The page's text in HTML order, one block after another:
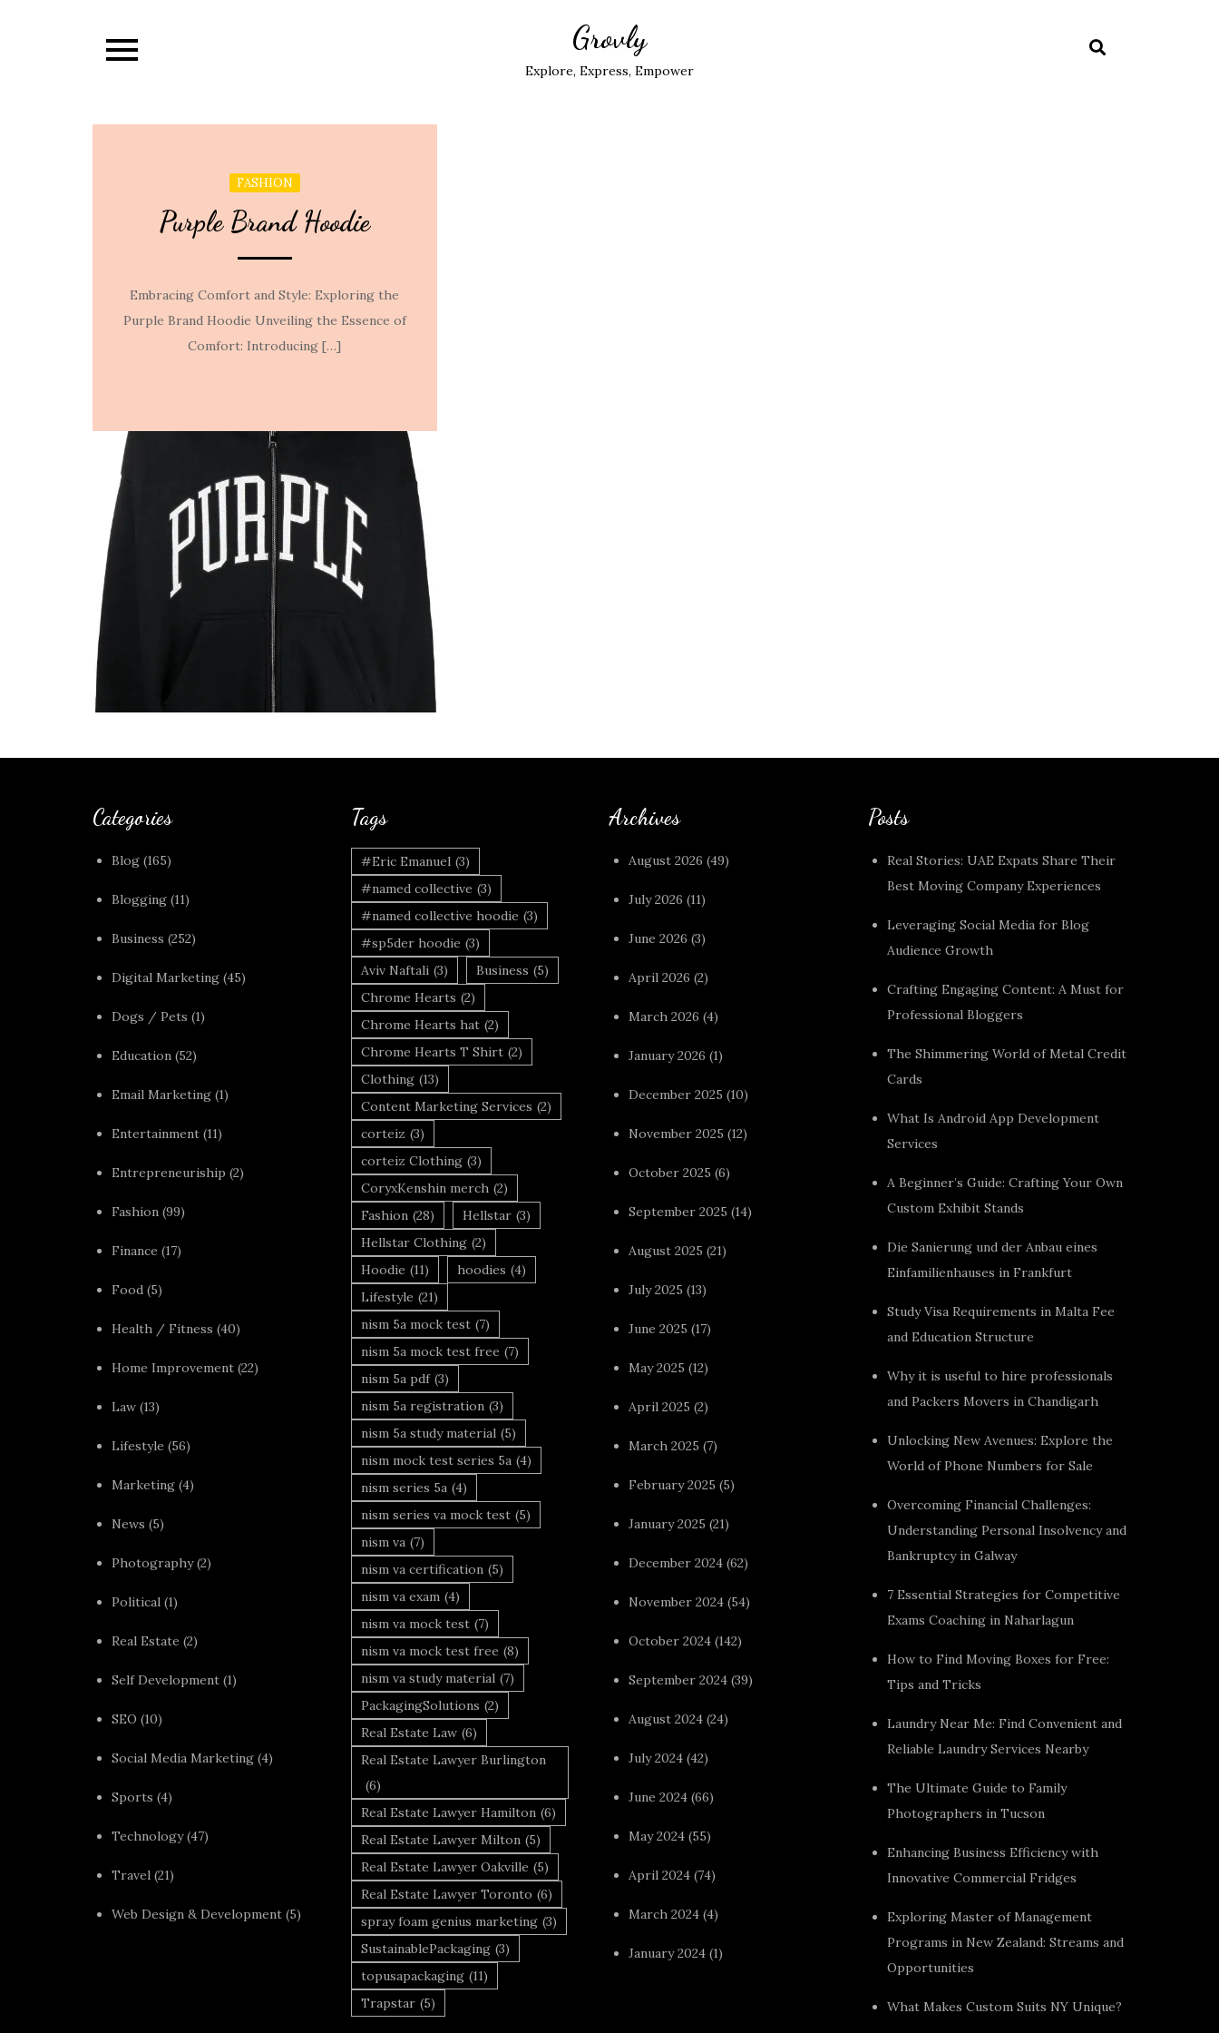
Grovly
Explore, Express, Empower
FASHION
Purple Brand Hoodie
Embracing Comfort and Style: Exploring the
Purple Brand Hoodie Unveiling the Essence of
Comfort: Introducing […]
Categories
Blog (165)
Blogging (11)
Business (252)
Digital Marketing (45)
Dogs / Pets (1)
Education (52)
Email Marketing (1)
Entertainment (11)
Entrepreneuriship (2)
Fashion (99)
Finance (17)
Food (5)
Health / Fitness (40)
Home Improvement (22)
Law (13)
Lifestyle (56)
Marketing (4)
News (5)
Photography(2)
Political (1)
Real Estate (2)
Self Development (1)
SEO (10)
Social Media Marketing (4)
Sports (4)
Technology(47)
Travel (21)
Web Design & Development (5)
Tags
#Eric Emanuel (3)
#named collective (3)
#named collective hoodie (3)
#sp5der hoodie (3)
Aviv Naftali (3) Business (5)
Chrome Hearts (2)
Chrome Hearts hat (2)
Chrome Hearts T Shirt (2)
Clothing (13)
Content Marketing Services (2)
corteiz (3)
corteiz Clothing (3)
CoryxKenshin merch (2)
Fashion (28) Hellstar (3)
Hellstar Clothing (2)
Hoodie (11) hoodies (4)
Lifestyle (21)
nism 5a mock test (7)
nism 5a mock test free (7)
nism 5a pdf (3)
nism 5a registration (3)
nism 5a study material (5)
nism mock test series 5a (4)
nism series 5a (4)
nism series va mock test (5)
nism va (7)
nism va certification (5)
nism va exam (4)
nism va mock test (7)
nism va mock test free (8)
nism va study material (7)
PackagingSolutions (2)
Real Estate Law (6)
Real Estate Lawyer Burlington
(6)
Real Estate Lawyer Hamilton (6)
Real Estate Lawyer Milton (5)
Real Estate Lawyer Oakville (5)
Real Estate Lawyer Toronto (6)
spray foam genius marketing (3)
SustainablePackaging (3)
topusapackaging (11)
Trapstar (5)
Archives
August 2026 (49)
July 2026 (11)
June 2026 (3)
April 2026 (2)
March 2026 (4)
January 2026 (1)
December 2025 (10)
November 2025 (12)
October 2025 (6)
September 2025 (14)
August 2025 (21)
July 2025 (13)
June 2025 (17)
May 2025 (12)
April 2025 (2)
March 2025 (7)
February 2025 (5)
January 2025 (21)
December 2024 (62)
November 2024 (54)
October 2024 (142)
September 2024 (39)
August 2024 (24)
July 2024 (42)
June 2024 (66)
May 2024 (55)
April 2024 (74)
March 2024 (4)
January 2024 (1)
Posts
Real Stories: UAE Expats Share Their
Best Moving Company Experiences
Leveraging Social Media for Blog
Audience Growth
Crafting Engaging Content: A Must for
Professional Bloggers
The Shimmering World of Metal Credit
Cards
What Is Android App Development
Services
A Beginner’s Guide: Crafting Your Own
Custom Exhibit Stands
Die Sanierung und der Anbau eines
Einfamilienhauses in Frankfurt
Study Visa Requirements in Malta Fee
and Education Structure
Why it is useful to hire professionals
and Packers Movers in Chandigarh
Unlocking New Avenues: Explore the
World of Phone Numbers for Sale
Overcoming Financial Challenges:
Understanding Personal Insolvency and
Bankruptcy in Galway
7 Essential Strategies for Competitive
Exams Coaching in Naharlagun
How to Find Moving Boxes for Free:
Tips and Tricks
Laundry Near Me: Find Convenient and
Reliable Laundry Services Nearby
The Ultimate Guide to Family
Photographers in Tucson
Enhancing Business Efficiency with
Innovative Commercial Fridges
Exploring Master of Management
Programs in New Zealand: Streams and
Opportunities
What Makes Custom Suits NY Unique?